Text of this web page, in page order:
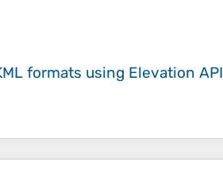
formats using Elevation API